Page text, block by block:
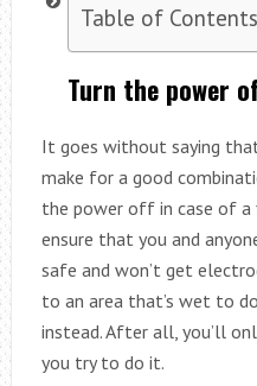
Table of Contents
Turn the power
It goes without saying
make for a good
the power off in case of a
ensure that you and
safe and won’t get
to an area that’s wet to
instead. After all, you’ll
you try to do it.